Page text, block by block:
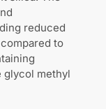
reduced
to
glycol methyl